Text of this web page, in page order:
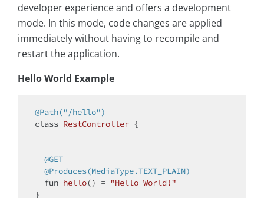
developer experience and offers a development
mode. In this mode, code changes are applied
immediately without having to recompile and
restart the application.
Hello World Example
@Path("/hello")
class RestController {
@GET
@Produces(MediaType.TEXT_PLAIN)
fun hello() = "Hello World!"